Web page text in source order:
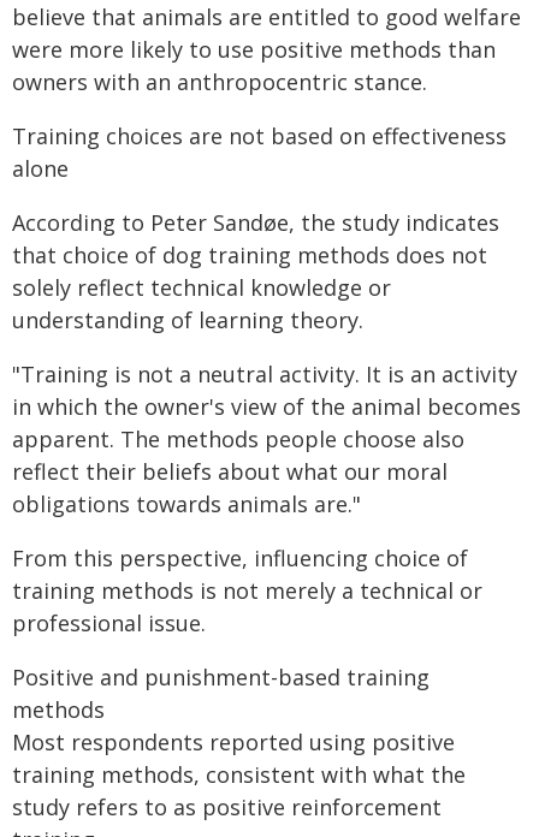
believe that animals are entitled to good welfare
were more likely to use positive methods than
owners with an anthropocentric stance.
Training choices are not based on effectiveness
alone
According to Peter Sandøe, the study indicates
that choice of dog training methods does not
solely reflect technical knowledge or
understanding of learning theory.
"Training is not a neutral activity. It is an activity
in which the owner's view of the animal becomes
apparent. The methods people choose also
reflect their beliefs about what our moral
obligations towards animals are."
From this perspective, influencing choice of
training methods is not merely a technical or
professional issue.
Positive and punishment-based training
methods
Most respondents reported using positive
training methods, consistent with what the
study refers to as positive reinforcement